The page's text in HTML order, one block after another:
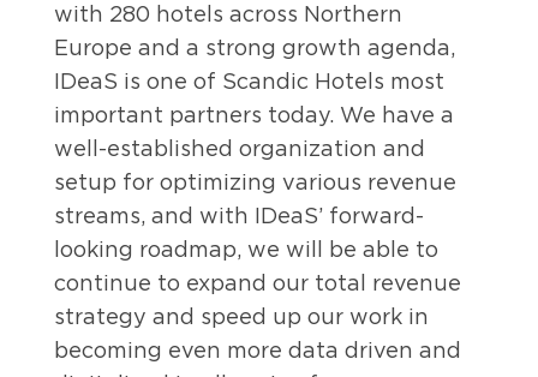
with 280 hotels across Northern
Europe and a strong growth agenda,
IDeaS is one of Scandic Hotels most
important partners today. We have a
well-established organization and
setup for optimizing various revenue
streams, and with IDeaS’ forward-
looking roadmap, we will be able to
continue to expand our total revenue
strategy and speed up our work in
becoming even more data driven and